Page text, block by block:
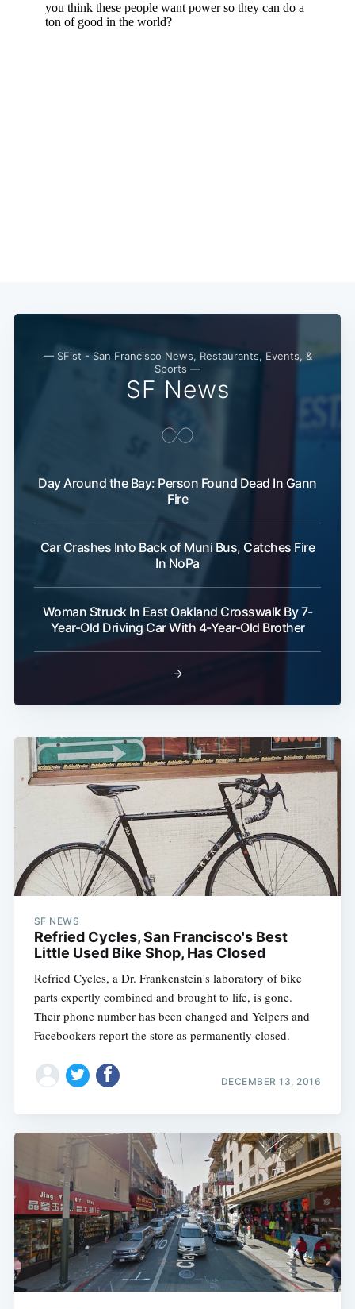
— SFist - San Francisco News, Restaurants, Events, &
Sports —
SF News
Day Around the Bay: Person Found Dead In Gann
Fire
Car Crashes Into Back of Muni Bus, Catches Fire
In NoPa
Woman Struck In East Oakland Crosswalk By 7-
Year-Old Driving Car With 4-Year-Old Brother
→
SF NEWS
Refried Cycles, San Francisco's Best
Little Used Bike Shop, Has Closed
Refried Cycles, a Dr. Frankenstein's laboratory of bike
parts expertly combined and brought to life, is gone.
Their phone number has been changed and Yelpers and
Facebookers report the store as permanently closed.
DECEMBER 13, 2016